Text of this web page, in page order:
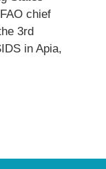
chief
3rd
in Apia,